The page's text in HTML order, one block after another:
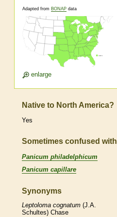
Adapted from BONAP data
enlarge
Native to North America?
Yes
Sometimes confused with
Panicum philadelphicum
Panicum capillare
Synonyms
Leptoloma cognatum (J.A.
Schultes) Chase